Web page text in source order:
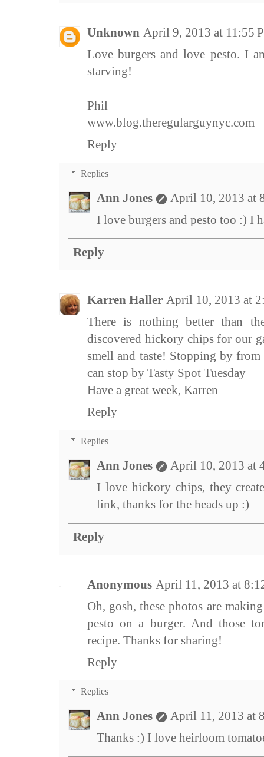
Unknown April 9, 2013 at 11:55
Love burgers and love pesto. I
starving!
Phil
www.blog.theregularguynyc.com
Reply
Replies
Ann Jones
April 10, 2013 at
I love burgers and pesto too :) I
Reply
Karren Haller April 10, 2013 at
There is nothing better than
discovered hickory chips for our
smell and taste! Stopping by
can stop by Tasty Spot Tuesday
Have a great week, Karren
Reply
Replies
Ann Jones
April 10, 2013 at
I love hickory chips, they
link, thanks for the heads up :)
Reply
Anonymous April 11, 2013 at
Oh, gosh, these photos are
pesto on a burger. And those
recipe. Thanks for sharing!
Reply
Replies
Ann Jones
April 11, 2013 at
Thanks :) I love heirloom